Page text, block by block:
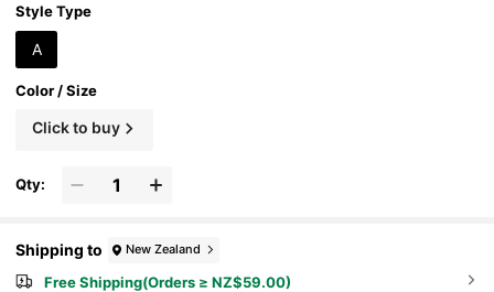
ble For 12-24V Vehicles.
Style Type
A
Color / Size
Click to buy
Qty:
Shipping to New Zealand
Free Shipping(Orders ≥ NZ$59.00)